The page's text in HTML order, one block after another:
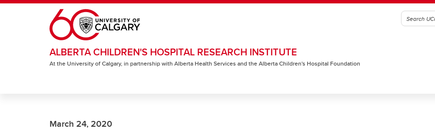
Skip to main content
ALBERTA CHILDREN'S HOSPITAL RESEARCH INSTITUTE
At the University of Calgary, in partnership with Alberta Health Services and the Alberta Children's Hospital Foundation
March 24, 2020